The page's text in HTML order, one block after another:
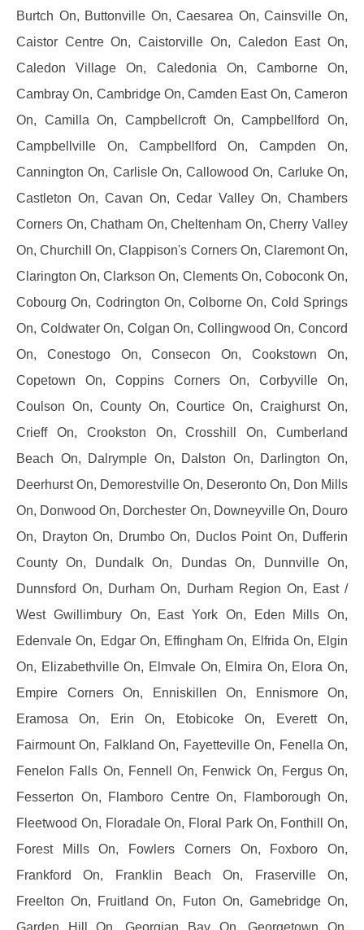
Burtch On, Buttonville On, Caesarea On, Cainsville On,
Caistor Centre On, Caistorville On, Caledon East On,
Caledon Village On, Caledonia On, Camborne On,
Cambray On, Cambridge On, Camden East On, Cameron
On, Camilla On, Campbellcroft On, Campbellford On,
Campbellville On, Campbellford On, Campden On,
Cannington On, Carlisle On, Callowood On, Carluke On,
Castleton On, Cavan On, Cedar Valley On, Chambers
Corners On, Chatham On, Cheltenham On, Cherry Valley
On, Churchill On, Clappison's Corners On, Claremont On,
Clarington On, Clarkson On, Clements On, Coboconk On,
Cobourg On, Codrington On, Colborne On, Cold Springs
On, Coldwater On, Colgan On, Collingwood On, Concord
On, Conestogo On, Consecon On, Cookstown On,
Copetown On, Coppins Corners On, Corbyville On,
Coulson On, County On, Courtice On, Craighurst On,
Crieff On, Crookston On, Crosshill On, Cumberland
Beach On, Dalrymple On, Dalston On, Darlington On,
Deerhurst On, Demorestville On, Deseronto On, Don Mills
On, Donwood On, Dorchester On, Downeyville On, Douro
On, Drayton On, Drumbo On, Duclos Point On, Dufferin
County On, Dundalk On, Dundas On, Dunnville On,
Dunnsford On, Durham On, Durham Region On, East /
West Gwillimbury On, East York On, Eden Mills On,
Edenvale On, Edgar On, Effingham On, Elfrida On, Elgin
On, Elizabethville On, Elmvale On, Elmira On, Elora On,
Empire Corners On, Enniskillen On, Ennismore On,
Eramosa On, Erin On, Etobicoke On, Everett On,
Fairmount On, Falkland On, Fayetteville On, Fenella On,
Fenelon Falls On, Fennell On, Fenwick On, Fergus On,
Fesserton On, Flamboro Centre On, Flamborough On,
Fleetwood On, Floradale On, Floral Park On, Fonthill On,
Forest Mills On, Fowlers Corners On, Foxboro On,
Frankford On, Franklin Beach On, Fraserville On,
Freelton On, Fruitland On, Futon On, Gamebridge On,